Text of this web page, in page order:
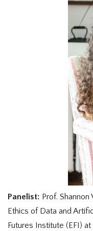
Panelist: Prof.
Ethics of Data and
Futures Institute (EFI)